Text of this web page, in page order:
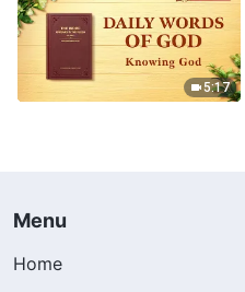
5:17
Menu
Home